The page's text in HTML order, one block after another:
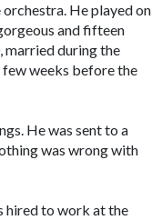
He played on
and fifteen
married during the
few weeks before the
He was sent to a
was wrong with
hired to work at the